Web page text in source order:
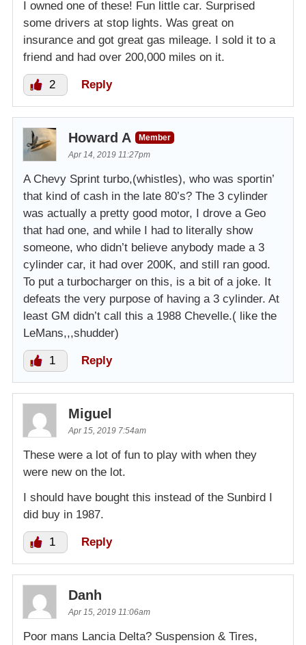
I owned one of these! Fun little car. Surprised
some drivers at stop lights. Was great on
insurance and got great gas mileage. I sold it to a
friend and had over 200,000 miles on it.
2 Reply
Howard A
Member
Apr 14, 2019 11:27pm
A Chevy Sprint turbo,(whistles), who was sportin’
that kind of cash in the late 80’s? The 3 cylinder
was actually a pretty good motor, I drove a Geo
that had one, and while I had to literally show
someone, who didn’t believe anybody made a 3
cylinder car, it had over 200K, and still ran good.
To put a turbocharger on this, is a bit of a joke. It
defeats the very purpose of having a 3 cylinder. At
least GM didn’t call this a 1988 Chevelle.( like the
LeMans,,,shudder)
1 Reply
Miguel
Apr 15, 2019 7:54am
These were a lot of fun to play with when they
were new on the lot.
I should have bought this instead of the Sunbird I
did buy in 1987.
1 Reply
Danh
Apr 15, 2019 11:06am
Poor mans Lancia Delta? Suspension & Tires,